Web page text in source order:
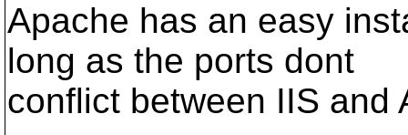
Apache has an easy
long as the ports dont
conflict between IIS and